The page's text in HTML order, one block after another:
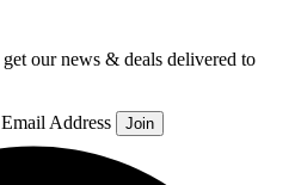
our news & deals delivered to
Email Address